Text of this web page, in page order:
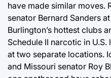
have made similar moves.
senator Bernard Sanders
Burlington’s hottest clubs
Schedule II narcotic in
at two separate locations.
and Missouri senator Roy